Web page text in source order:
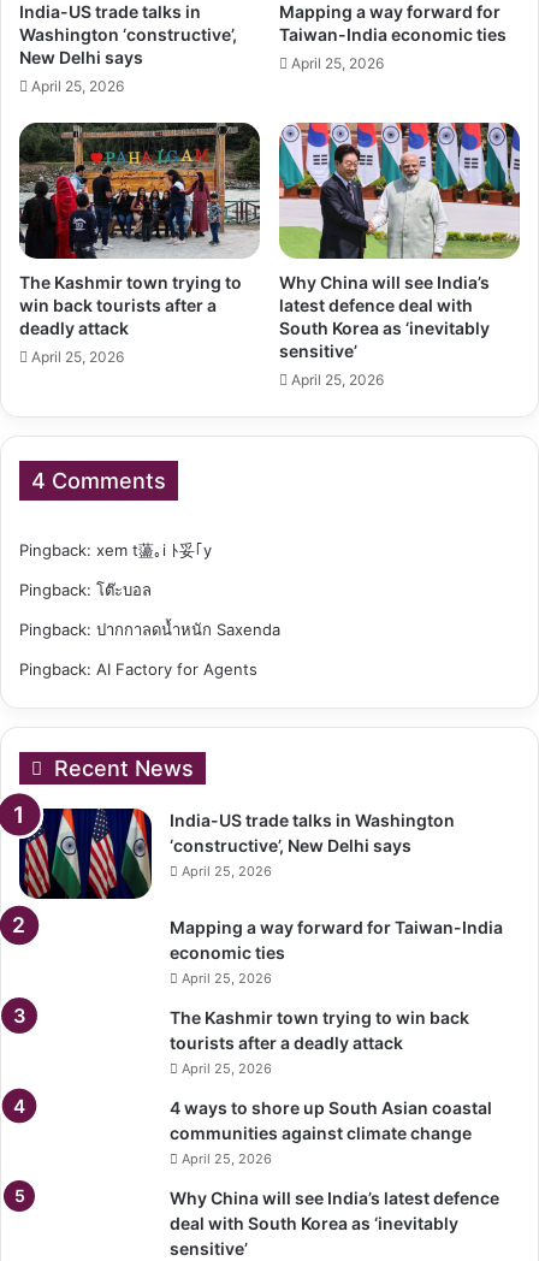
India-US trade talks in
Washington ‘constructive’,
New Delhi says
April 25, 2026
Mapping a way forward for
Taiwan-India economic ties
April 25, 2026
The Kashmir town trying to
win back tourists after a
deadly attack
April 25, 2026
Why China will see India’s
latest defence deal with
South Korea as ‘inevitably
sensitive’
April 25, 2026
4 Comments
Pingback: xem t蘯｡i ﾄ妥｢y
Pingback: โต๊ะบอล
Pingback: ปากกาลดน้ำหนัก Saxenda
Pingback: AI Factory for Agents
Recent News
India-US trade talks in Washington
‘constructive’, New Delhi says
April 25, 2026
Mapping a way forward for Taiwan-India
economic ties
April 25, 2026
The Kashmir town trying to win back
tourists after a deadly attack
April 25, 2026
4 ways to shore up South Asian coastal
communities against climate change
April 25, 2026
Why China will see India’s latest defence
deal with South Korea as ‘inevitably
sensitive’